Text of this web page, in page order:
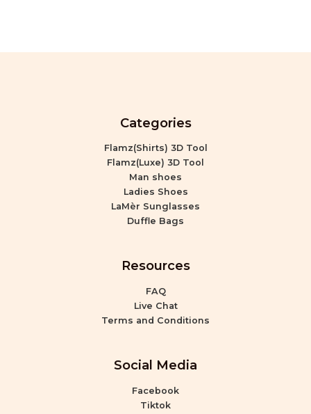
Categories
Flamz(Shirts) 3D Tool
Flamz(Luxe) 3D Tool
Man shoes
Ladies Shoes
LaMèr Sunglasses
Duffle Bags
Resources
FAQ
Live Chat
Terms and Conditions
Social Media
Facebook
Tiktok